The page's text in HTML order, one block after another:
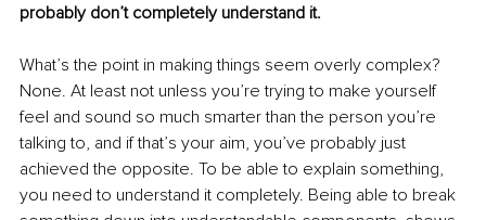
probably don’t completely understand it.
What’s the point in making things seem overly complex?
None. At least not unless you’re trying to make yourself
feel and sound so much smarter than the person you’re
talking to, and if that’s your aim, you’ve probably just
achieved the opposite. To be able to explain something,
you need to understand it completely. Being able to break